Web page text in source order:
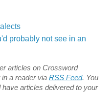
probably not see in an
articles on Crossword
a reader via RSS Feed. You
articles delivered to your